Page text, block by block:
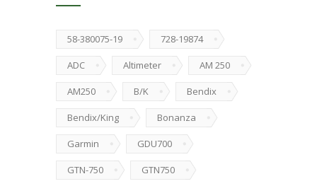
58-380075-19 728-19874
ADC Altimeter AM 250
AM250 B/K Bendix
Bendix/King Bonanza
Garmin GDU700
GTN-750 GTN750